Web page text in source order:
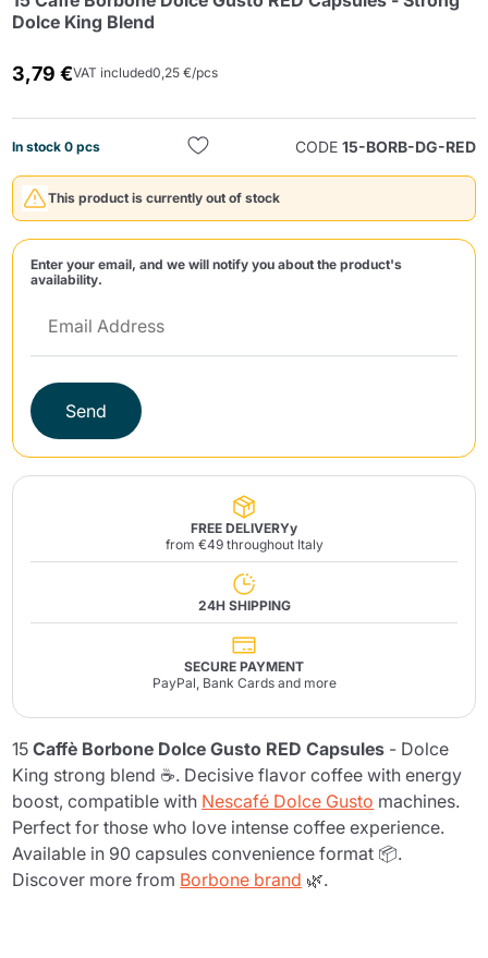
Dolce King Blend
3,79 €VAT included0,25 €/pcs
In stock 0 pcs CODE 15-BORB-DG-RED
This product is currently out of stock
Enter your email, and we will notify you about the product's
availability.
Send
FREE DELIVERYy
from €49 throughout Italy
24H SHIPPING
SECURE PAYMENT
PayPal, Bank Cards and more
15Caffè Borbone Dolce Gusto RED Capsules - Dolce
King strong blend ☕. Decisive flavor coffee with energy
boost, compatible with Nescafé Dolce Gusto machines.
Perfect for those who love intense coffee experience.
Available in 90 capsules convenience format 📦.
Discover more from Borbone brand 🌿.
Send